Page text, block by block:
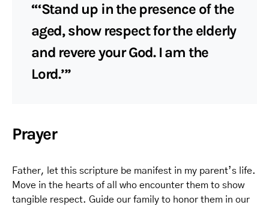
“‘Stand up in the presence of the
aged, show respect for the elderly
and revere your God. I am the
Lord.’”
Prayer
Father, let this scripture be manifest in my parent’s life.
Move in the hearts of all who encounter them to show
tangible respect. Guide our family to honor them in our